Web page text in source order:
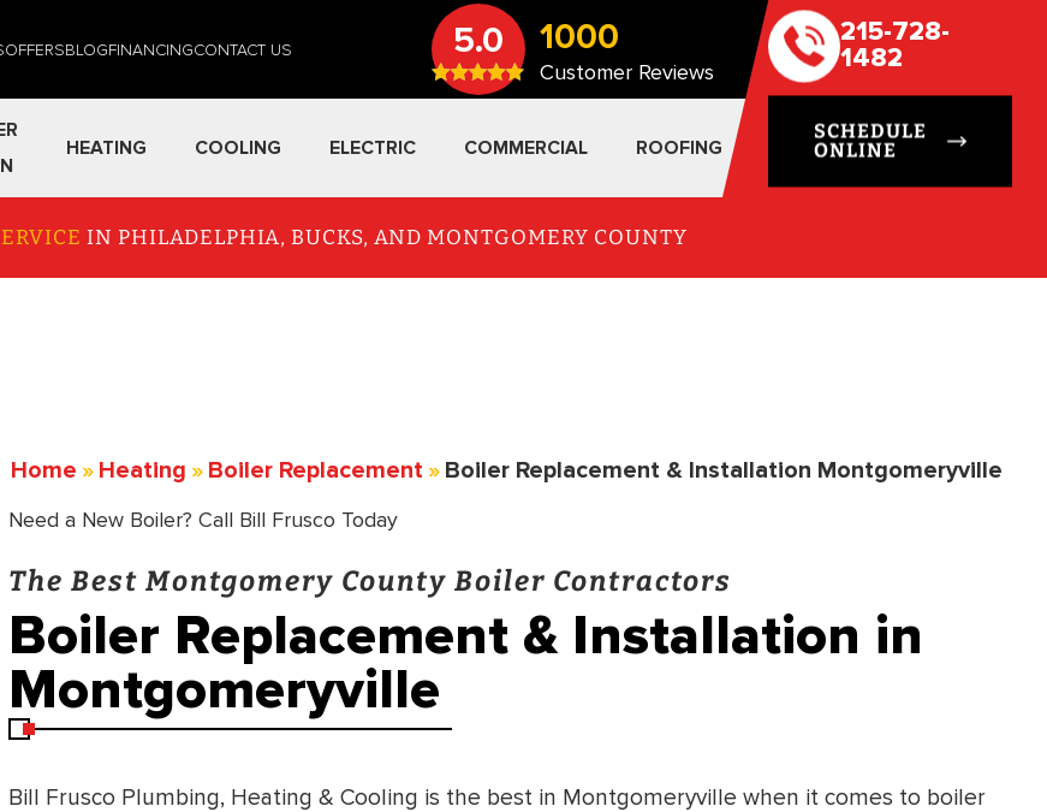
OFFERSBLOGFINANCINGCONTACT US 5.0 1000
Customer Reviews
215-728-
1482
SCHEDULE
ONLINE
HEATING COOLING ELECTRIC COMMERCIAL ROOFING
IN PHILADELPHIA, BUCKS, AND MONTGOMERY COUNTY
Home » Heating » Boiler Replacement » Boiler Replacement & Installation Montgomeryville
Need a New Boiler? Call Bill Frusco Today
The Best Montgomery County Boiler Contractors
Boiler Replacement & Installation in
Montgomeryville
Bill Frusco Plumbing, Heating & Cooling is the best in Montgomeryville when it comes to boiler